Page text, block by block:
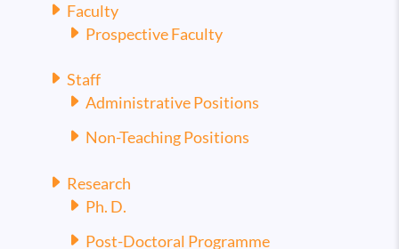
Faculty
Prospective Faculty
Staff
Administrative Positions
Non-Teaching Positions
Research
Ph. D.
Post-Doctoral Programme